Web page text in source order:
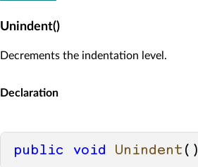
Unindent()
Decrements the indentation level.
Declaration
public void Unindent ()